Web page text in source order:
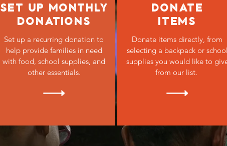
SET UP MONTHLY
DONATIONS
Set up a recurring donation to
help provide families in need
with food, school supplies, and
other essentials.
DONATE
ITEMS
Donate items directly, from
selecting a backpack or
supplies you would like to
from our list.